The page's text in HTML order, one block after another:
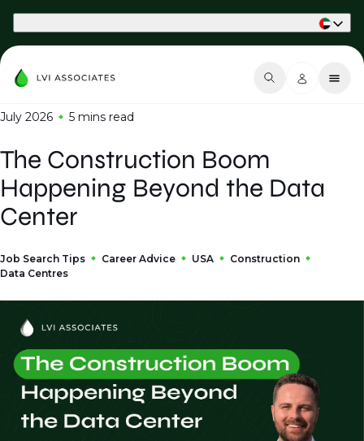
July 2026 5 mins read
The Construction Boom
Happening Beyond the Data
Center
Job Search Tips Career Advice USA
Construction
Data Centres